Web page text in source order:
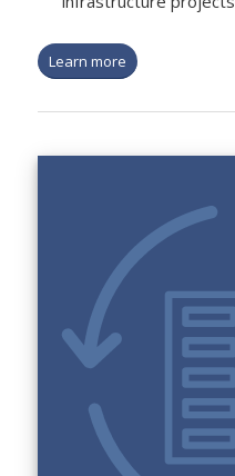
Learn more